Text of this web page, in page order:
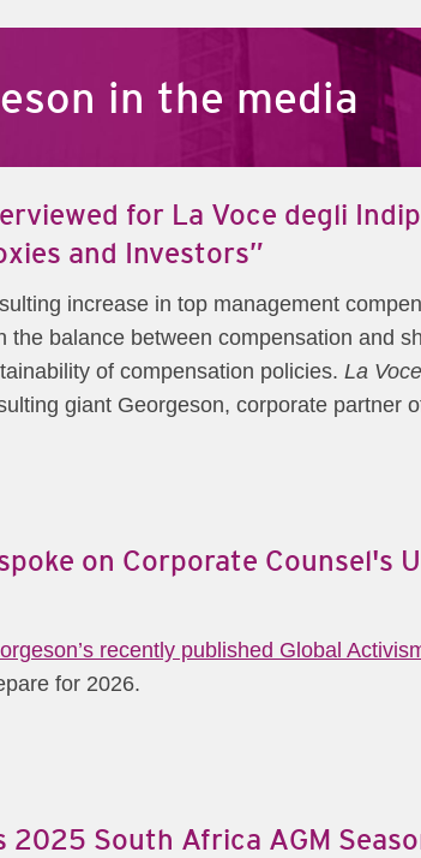
in the media
for La Voce degli
and Investors”
increase in top management
balance between compensation and
of compensation policies. La
giant Georgeson, corporate partner
on Corporate Counsel's
recently published Global
for 2026.
South Africa AGM